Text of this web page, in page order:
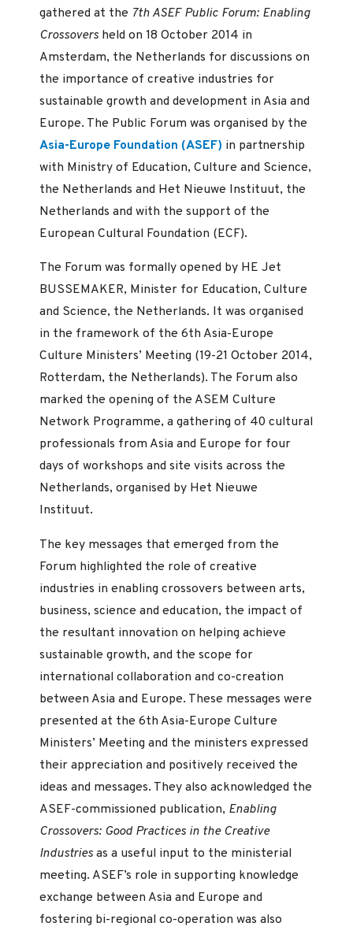
gathered at the 7th ASEF Public Forum: Enabling
Crossovers held on 18 October 2014 in
Amsterdam, the Netherlands for discussions on
the importance of creative industries for
sustainable growth and development in Asia and
Europe. The Public Forum was organised by the
Asia-Europe Foundation (ASEF) in partnership
with Ministry of Education, Culture and Science,
the Netherlands and Het Nieuwe Instituut, the
Netherlands and with the support of the
European Cultural Foundation (ECF).
The Forum was formally opened by HE Jet
BUSSEMAKER, Minister for Education, Culture
and Science, the Netherlands. It was organised
in the framework of the 6th Asia-Europe
Culture Ministers’ Meeting (19-21 October 2014,
Rotterdam, the Netherlands). The Forum also
marked the opening of the ASEM Culture
Network Programme, a gathering of 40 cultural
professionals from Asia and Europe for four
days of workshops and site visits across the
Netherlands, organised by Het Nieuwe
Instituut.
The key messages that emerged from the
Forum highlighted the role of creative
industries in enabling crossovers between arts,
business, science and education, the impact of
the resultant innovation on helping achieve
sustainable growth, and the scope for
international collaboration and co-creation
between Asia and Europe. These messages were
presented at the 6th Asia-Europe Culture
Ministers’ Meeting and the ministers expressed
their appreciation and positively received the
ideas and messages. They also acknowledged the
ASEF-commissioned publication, Enabling
Crossovers: Good Practices in the Creative
Industries as a useful input to the ministerial
meeting. ASEF’s role in supporting knowledge
exchange between Asia and Europe and
fostering bi-regional co-operation was also